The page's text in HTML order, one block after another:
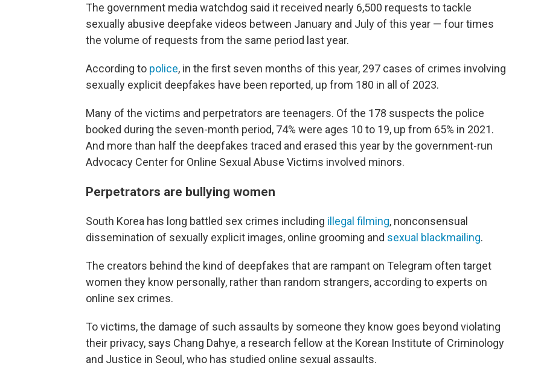
The government media watchdog said it received nearly 6,500 requests to tackle
sexually abusive deepfake videos between January and July of this year — four times
the volume of requests from the same period last year.
According to police, in the first seven months of this year, 297 cases of crimes involving
sexually explicit deepfakes have been reported, up from 180 in all of 2023.
Many of the victims and perpetrators are teenagers. Of the 178 suspects the police
booked during the seven-month period, 74% were ages 10 to 19, up from 65% in 2021.
And more than half the deepfakes traced and erased this year by the government-run
Advocacy Center for Online Sexual Abuse Victims involved minors.
Perpetrators are bullying women
South Korea has long battled sex crimes including illegal filming, nonconsensual
dissemination of sexually explicit images, online grooming and sexual blackmailing.
The creators behind the kind of deepfakes that are rampant on Telegram often target
women they know personally, rather than random strangers, according to experts on
online sex crimes.
To victims, the damage of such assaults by someone they know goes beyond violating
their privacy, says Chang Dahye, a research fellow at the Korean Institute of Criminology
and Justice in Seoul, who has studied online sexual assaults.